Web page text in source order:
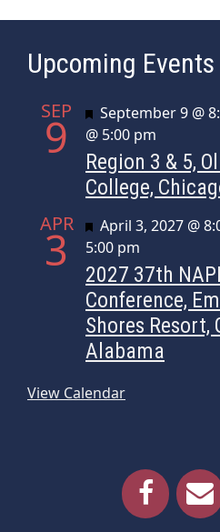
Upcoming Events
SEP
9 Featured
September 9 @
@ 5:00 pm
Region 3 & 5,
College,
APR
3 Featured
April 3, 2027 @
5:00 pm
2027 37th
Conference,
Shores Resort,
Alabama
View Calendar